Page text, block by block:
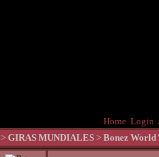
Home Login
> GIRAS MUNDIALES > Bonez World